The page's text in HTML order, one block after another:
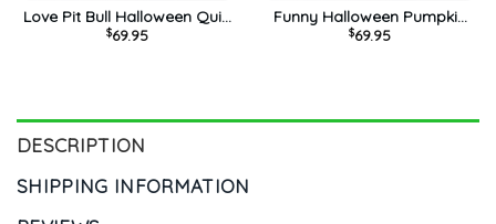
Love Pit Bull Halloween Quilt
Bedding Set – Funny
$69.95
Funny Halloween Pumpkin
Quilt Bedding Set – Trich Or
$69.95
DESCRIPTION
SHIPPING INFORMATION